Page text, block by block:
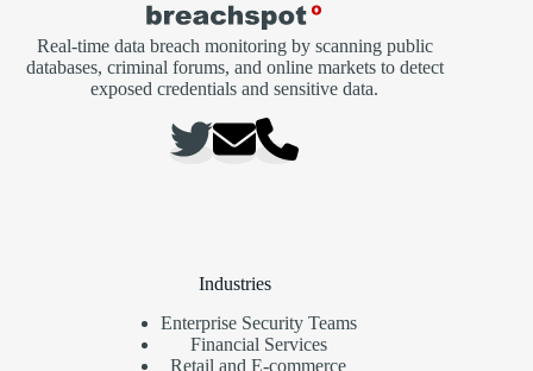
Real-time data breach monitoring by scanning public
databases, criminal forums, and online markets to detect
exposed credentials and sensitive data.
Industries
Enterprise Security Teams
Financial Services
Retail and E-commerce